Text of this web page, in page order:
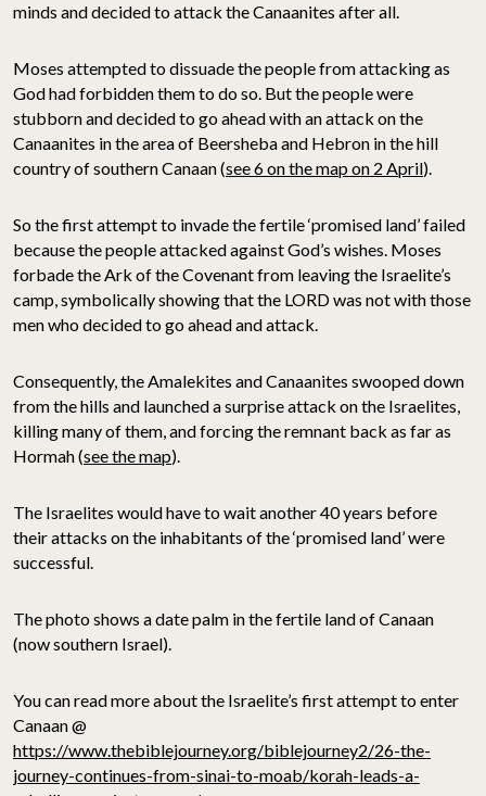
minds and decided to attack the Canaanites after all.
Moses attempted to dissuade the people from attacking as
God had forbidden them to do so. But the people were
stubborn and decided to go ahead with an attack on the
Canaanites in the area of Beersheba and Hebron in the hill
country of southern Canaan (see 6 on the map on 2 April).
So the first attempt to invade the fertile ‘promised land’ failed
because the people attacked against God’s wishes. Moses
forbade the Ark of the Covenant from leaving the Israelite’s
camp, symbolically showing that the LORD was not with those
men who decided to go ahead and attack.
Consequently, the Amalekites and Canaanites swooped down
from the hills and launched a surprise attack on the Israelites,
killing many of them, and forcing the remnant back as far as
Hormah (see the map).
The Israelites would have to wait another 40 years before
their attacks on the inhabitants of the ‘promised land’ were
successful.
The photo shows a date palm in the fertile land of Canaan
(now southern Israel).
You can read more about the Israelite’s first attempt to enter
Canaan @
https://www.thebiblejourney.org/biblejourney2/26-the-
journey-continues-from-sinai-to-moab/korah-leads-a-